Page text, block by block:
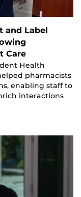
and Label
Care
Health
pharmacists
enabling staff to
interactions